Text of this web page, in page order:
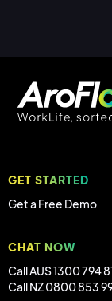
GET STARTED
Get a Free Demo
CHAT NOW
Call AUS 1300 794
Call NZ 0800 853